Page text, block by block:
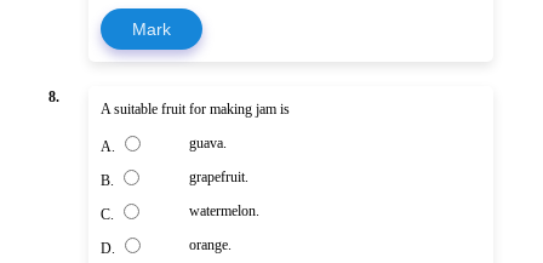
Mark
8.
A suitable fruit for making jam is
A. guava.
B. grapefruit.
C. watermelon.
D. orange.